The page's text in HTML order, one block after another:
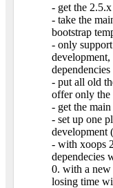
- get the
- take the
bootstrap
- only
- put all old
offer only the
- get the
- set up one
development
- with xoops
dependecies
0. with a new
losing time